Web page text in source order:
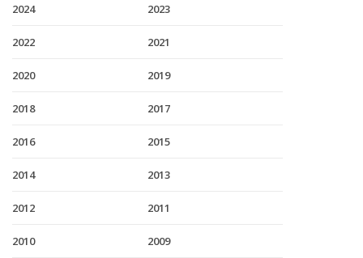
2024 2023
2022 2021
2020 2019
2018 2017
2016 2015
2014 2013
2012 2011
2010 2009